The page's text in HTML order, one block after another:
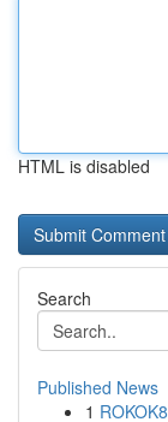
HTML is disabled
Search
Published News
1